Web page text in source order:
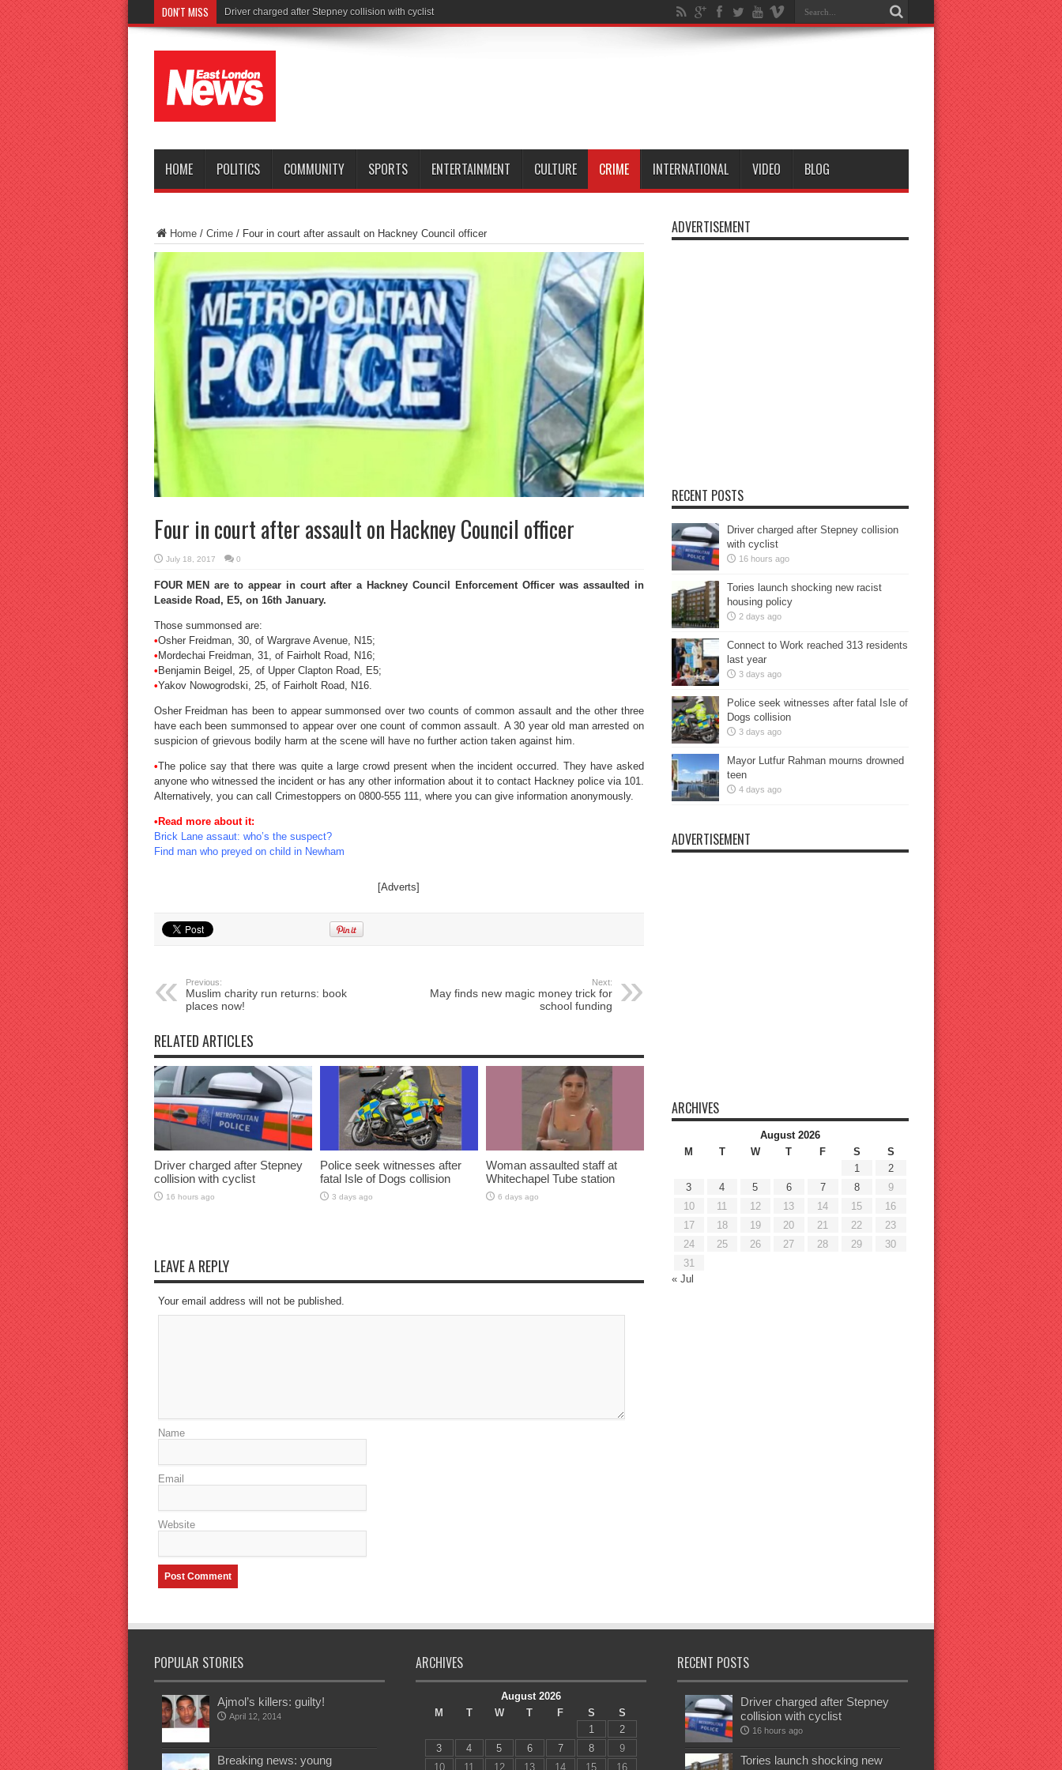
DON'T MISS Tories la
HOME POLITICS COMMUNITY SPORTS ENTERTAINMENT CULTURE CRIME INTERNATIONAL VIDEO BLOG
Home/ Crime/ Four in court after assault on Hackney Council officer
Four in court after assault on Hackney Council officer
July 18, 2017 0
FOUR MEN are to appear in court after a Hackney Council Enforcement Officer was assaulted in
Leaside Road, E5, on 16th January.
Those summonsed are:
•Osher Freidman, 30, of Wargrave Avenue, N15;
• Mordechai Freidman, 31, of Fairholt Road, N16;
• Benjamin Beigel, 25, of Upper Clapton Road, E5;
•Yakov Nowogrodski, 25, of Fairholt Road, N16.
Osher Freidman has been to appear summonsed over two counts of common assault and the other three
have each been summonsed to appear over one count of common assault. A 30 year old man arrested on
suspicion of grievous bodily harm at the scene will have no further action taken against him.
•The police say that there was quite a large crowd present when the incident occurred. They have asked
anyone who witnessed the incident or has any other information about it to contact Hackney police via 101.
Alternatively, you can call Crimestoppers on 0800-555 111, where you can give information anonymously.
•Read more about it:
Brick Lane assaut: who’s the suspect?
Find man who preyed on child in Newham
[Adverts]
Previous:
Muslim charity run returns: book
places now!
Next:
May finds new magic money trick for
school funding
RELATED ARTICLES
Driver charged after Stepney
collision with cyclist
16 hours ago
Police seek witnesses after
fatal Isle of Dogs collision
3 days ago
Woman assaulted staff at
Whitechapel Tube station
6 days ago
LEAVE A REPLY
Your email address will not be published.
Name
Email
Website
ADVERTISEMENT
RECENT POSTS
Driver charged after Stepney collision
with cyclist
16 hours ago
Tories launch shocking new racist
housing policy
2 days ago
Connect to Work reached 313 residents
last year
3 days ago
Police seek witnesses after fatal Isle of
Dogs collision
3 days ago
Mayor Lutfur Rahman mourns drowned
teen
4 days ago
ADVERTISEMENT
ARCHIVES
August 2026
M
T W T F S
S
1
2
3
4 5 6 7 8
9
10
11 12 13 14 15
16
17
18 19 20 21 22
23
24
25 26 27 28 29
30
31
« Jul
POPULAR STORIES
Ajmol’s killers: guilty!
April 12, 2014
Breaking news: young
ARCHIVES
August 2026
M
T W T F S
S
1
2
3
4 5 6 7 8
9
10
11 12 13 14 15 16
RECENT POSTS
Driver charged after Stepney
collision with cyclist
16 hours ago
Tories launch shocking new